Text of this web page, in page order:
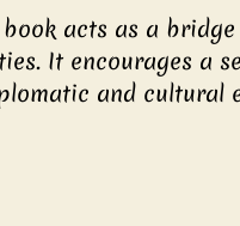
acts as a
It encourages a
and cultural